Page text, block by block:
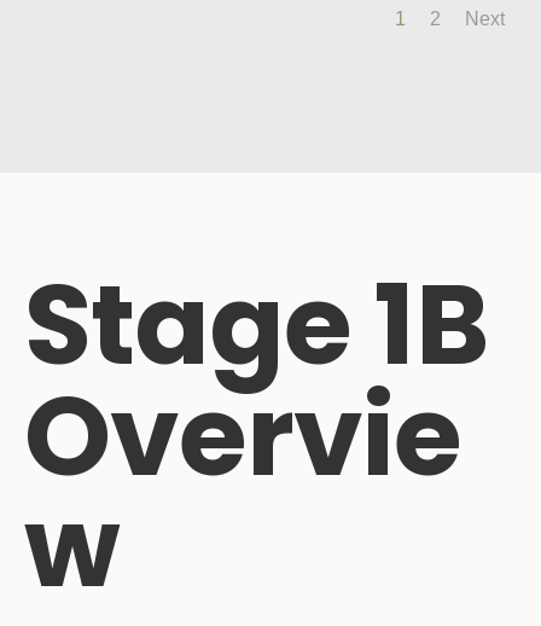
1 2 Next
Stage 1B
Overvie
w